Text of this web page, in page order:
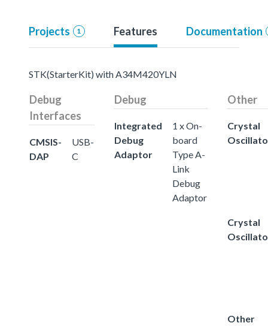
Projects 1 Features Documentation
STK(StarterKit) with A34M420YLN
Debug
Interfaces
CMSIS-
DAP
USB-
C
Debug
Integrated
Debug
Adaptor
1 x On-
board
Type A-
Link
Debug
Adaptor
Other
Crystal
Crystal
Other